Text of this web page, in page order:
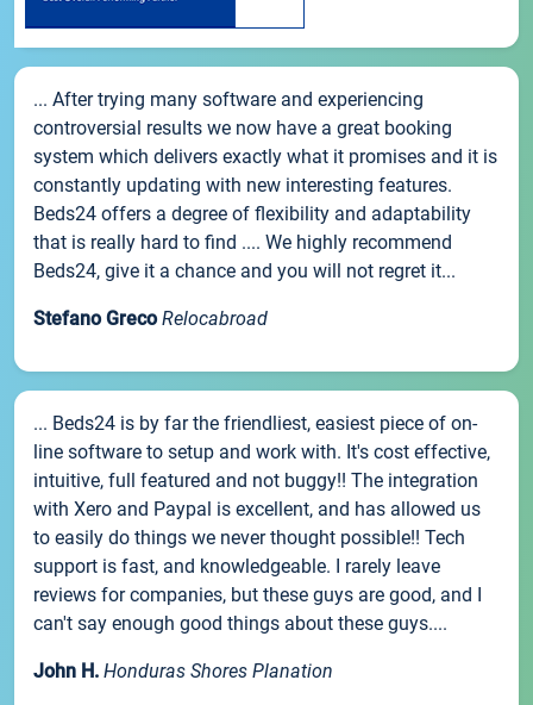
... After trying many software and experiencing
controversial results we now have a great booking
system which delivers exactly what it promises and it is
constantly updating with new interesting features.
Beds24 offers a degree of flexibility and adaptability
that is really hard to find .... We highly recommend
Beds24, give it a chance and you will not regret it...
Stefano Greco Relocabroad
... Beds24 is by far the friendliest, easiest piece of on-
line software to setup and work with. It's cost effective,
intuitive, full featured and not buggy!! The integration
with Xero and Paypal is excellent, and has allowed us
to easily do things we never thought possible!! Tech
support is fast, and knowledgeable. I rarely leave
reviews for companies, but these guys are good, and I
can't say enough good things about these guys....
John H. Honduras Shores Planation